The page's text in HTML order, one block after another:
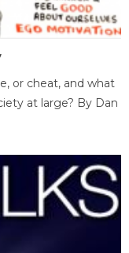
or cheat, and what
at large? By Dan